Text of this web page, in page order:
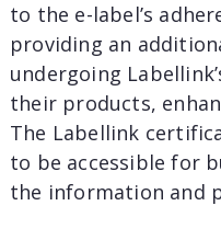
to the e-label’s
providing an
undergoing
their products,
The Labellink
to be accessible for
the information and